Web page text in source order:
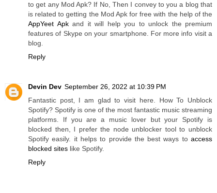
to get any Mod Apk? If No, Then I convey to you a blog that
is related to getting the Mod Apk for free with the help of the
AppYeet Apkand it will help you to unlock the premium
features of Skype on your smartphone. For more info visit a
blog.
Reply
Devin Dev September 26, 2022 at 10:39 PM
Fantastic post, I am glad to visit here. How To Unblock
Spotify? Spotify is one of the most fantastic music streaming
platforms. If you are a music lover but your Spotify is
blocked then, I prefer the node unblocker tool to unblock
Spotify easily. it helps to provide the best ways to access
blocked sites like Spotify.
Reply